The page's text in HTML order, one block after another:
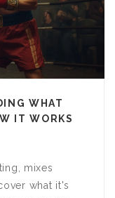
WHAT
IT WORKS
mixes
what it's